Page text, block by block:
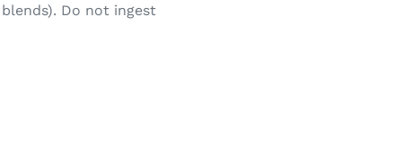
Do not ingest